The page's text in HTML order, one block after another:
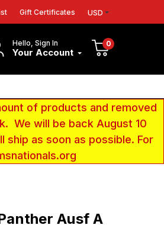
Gift Certificates USD
Hello, Sign In
Your Account
0
of products and removed
We will be back August 10
as soon as possible. For
Ausf A